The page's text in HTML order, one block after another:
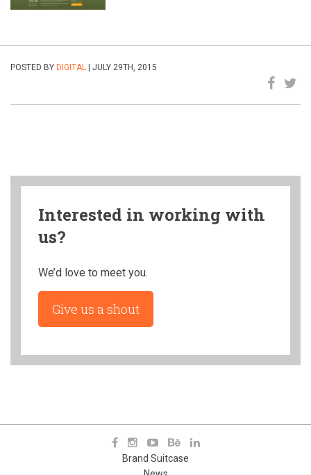
POSTED BY DIGITAL | JULY 29TH, 2015
Interested in working with
us?
We’d love to meet you.
Give us a shout
Brand Suitcase